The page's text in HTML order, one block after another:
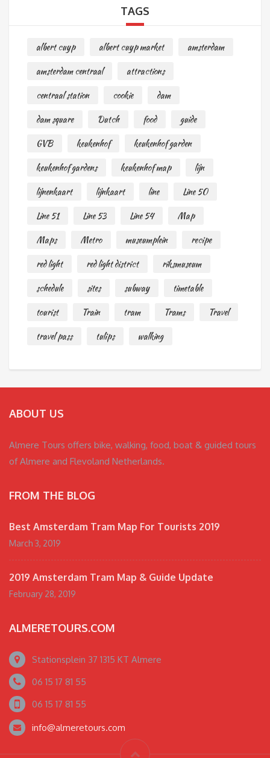
TAGS
albert cuyp albert cuyp market
amsterdam
amsterdam centraal
attractions
centraal station
cookie
dam
dam square
Dutch food
guide
GVB
keukenhof
keukenhof garden
keukenhof gardens
keukenhof map
lijn
lijnenkaart
lijnkaart line
Line 50
Line 51
Line 53 Line 54
Map
Maps
Metro museumplein
recipe
red light
red light district
riksmuseum
schedule
sites subway
timetable
tourist
Train tram Trams
Travel
travel pass
tulips walking
ABOUT US
Almere Tours offers bike, walking, food, boat & guided tours
of Almere and Flevoland Netherlands.
FROM THE BLOG
Best Amsterdam Tram Map For Tourists 2019
March 3, 2019
2019 Amsterdam Tram Map & Guide Update
February 28, 2019
ALMERETOURS.COM
Stationsplein 37 1315 KT Almere
06 15 17 81 55
06 15 17 81 55
info@almeretours.com